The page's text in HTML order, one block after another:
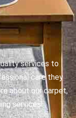
services to
care they
about our carpet,
services!